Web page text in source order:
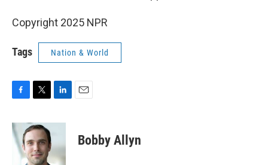
Copyright 2025 NPR
Tags Nation & World
c
e
b
i
t
e
n
e
d
Bobby Allyn